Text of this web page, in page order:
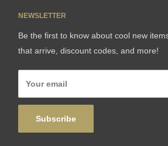
NEWSLETTER
Be the first to know about cool new
that arrive, discount codes, and more!
Your email
Subscribe